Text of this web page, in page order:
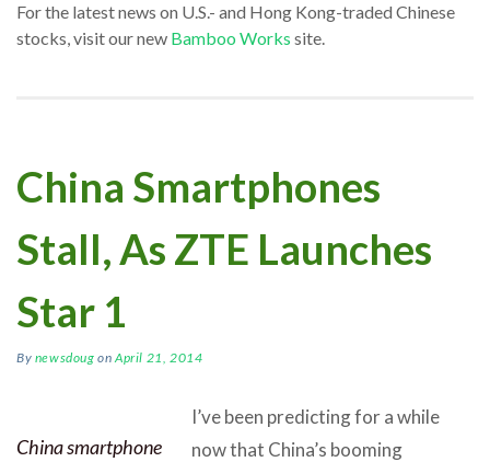
For the latest news on U.S.- and Hong Kong-traded Chinese
stocks, visit our new Bamboo Works site.
China Smartphones
Stall, As ZTE Launches
Star 1
By newsdoug onApril 21, 2014
China smartphone
I’ve been predicting for a while
now that China’s booming